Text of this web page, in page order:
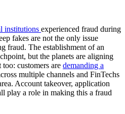
institutions experienced fraud during
fakes are not the only issue
fraud. The establishment of an
but the planets are aligning
customers are demanding a
multiple channels and FinTechs
Account takeover, application
play a role in making this a fraud